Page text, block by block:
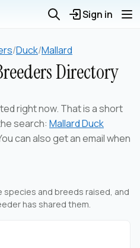
Sign in
/Duck/Mallard
Directory
right now. That is a short
search: Mallard Duck
can also get an email when
species and breeds raised, and
has shared them.